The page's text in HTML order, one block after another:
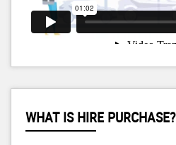
WHAT IS HIRE PURCHASE?